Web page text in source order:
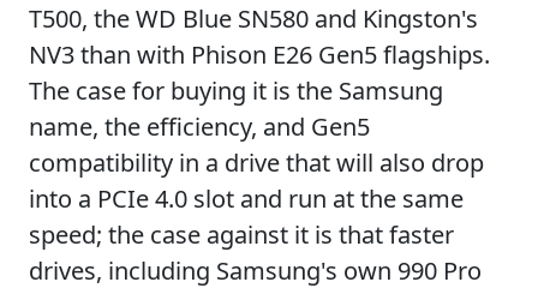
T500, the WD Blue SN580 and Kingston's
NV3 than with Phison E26 Gen5 flagships.
The case for buying it is the Samsung
name, the efficiency, and Gen5
compatibility in a drive that will also drop
into a PCIe 4.0 slot and run at the same
speed; the case against it is that faster
drives, including Samsung's own 990 Pro